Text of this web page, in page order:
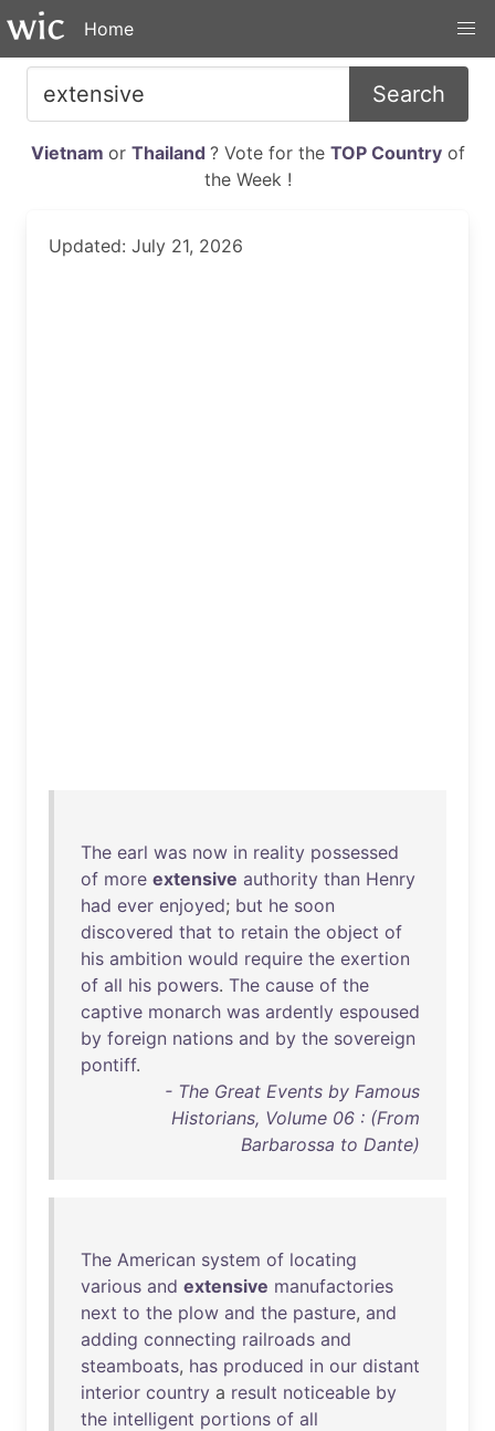
Home
Search
Vietnam or Thailand ? Vote for the TOP Countryof
the Week !
Updated: July 21, 2026
The earl was now in reality possessed
of more extensive authority than Henry
had ever enjoyed; but he soon
discovered that to retain the object of
his ambition would require the exertion
of all his powers. The cause of the
captive monarch was ardently espoused
by foreign nations and by the sovereign
pontiff.
- The Great Events by Famous
Historians, Volume 06 : (From
Barbarossa to Dante)
The American system of locating
various and extensive manufactories
next to the plow and the pasture, and
adding connecting railroads and
steamboats, has produced in our distant
interior country a result noticeable by
the intelligent portions of all